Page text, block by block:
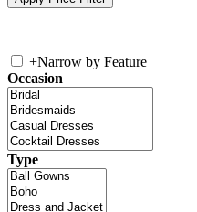
+Narrow by Feature
Occasion
Type